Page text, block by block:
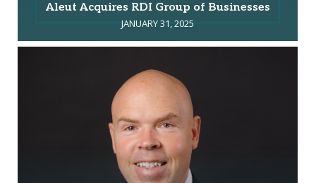
Aleut Acquires RDI Group of Businesses
JANUARY 31, 2025